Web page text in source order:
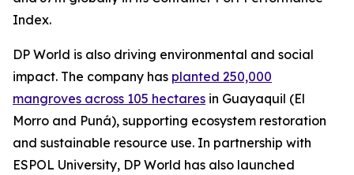
Index.
DP World is also driving environmental and social
impact. The company has planted 250,000
mangroves across 105 hectares in Guayaquil (El
Morro and Puná), supporting ecosystem restoration
and sustainable resource use. In partnership with
ESPOL University, DP World has also launched